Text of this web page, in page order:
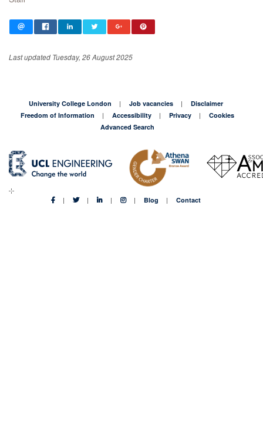
Last updated Tuesday, 26 August 2025
University College London Job vacancies
Disclaimer
Freedom of Information
Accessibility Privacy
Cookies
Advanced Search
Blog Contact